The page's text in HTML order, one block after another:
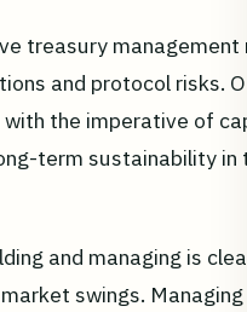
treasury
and protocol risks.
the imperative of
term sustainability
and managing is
swings.